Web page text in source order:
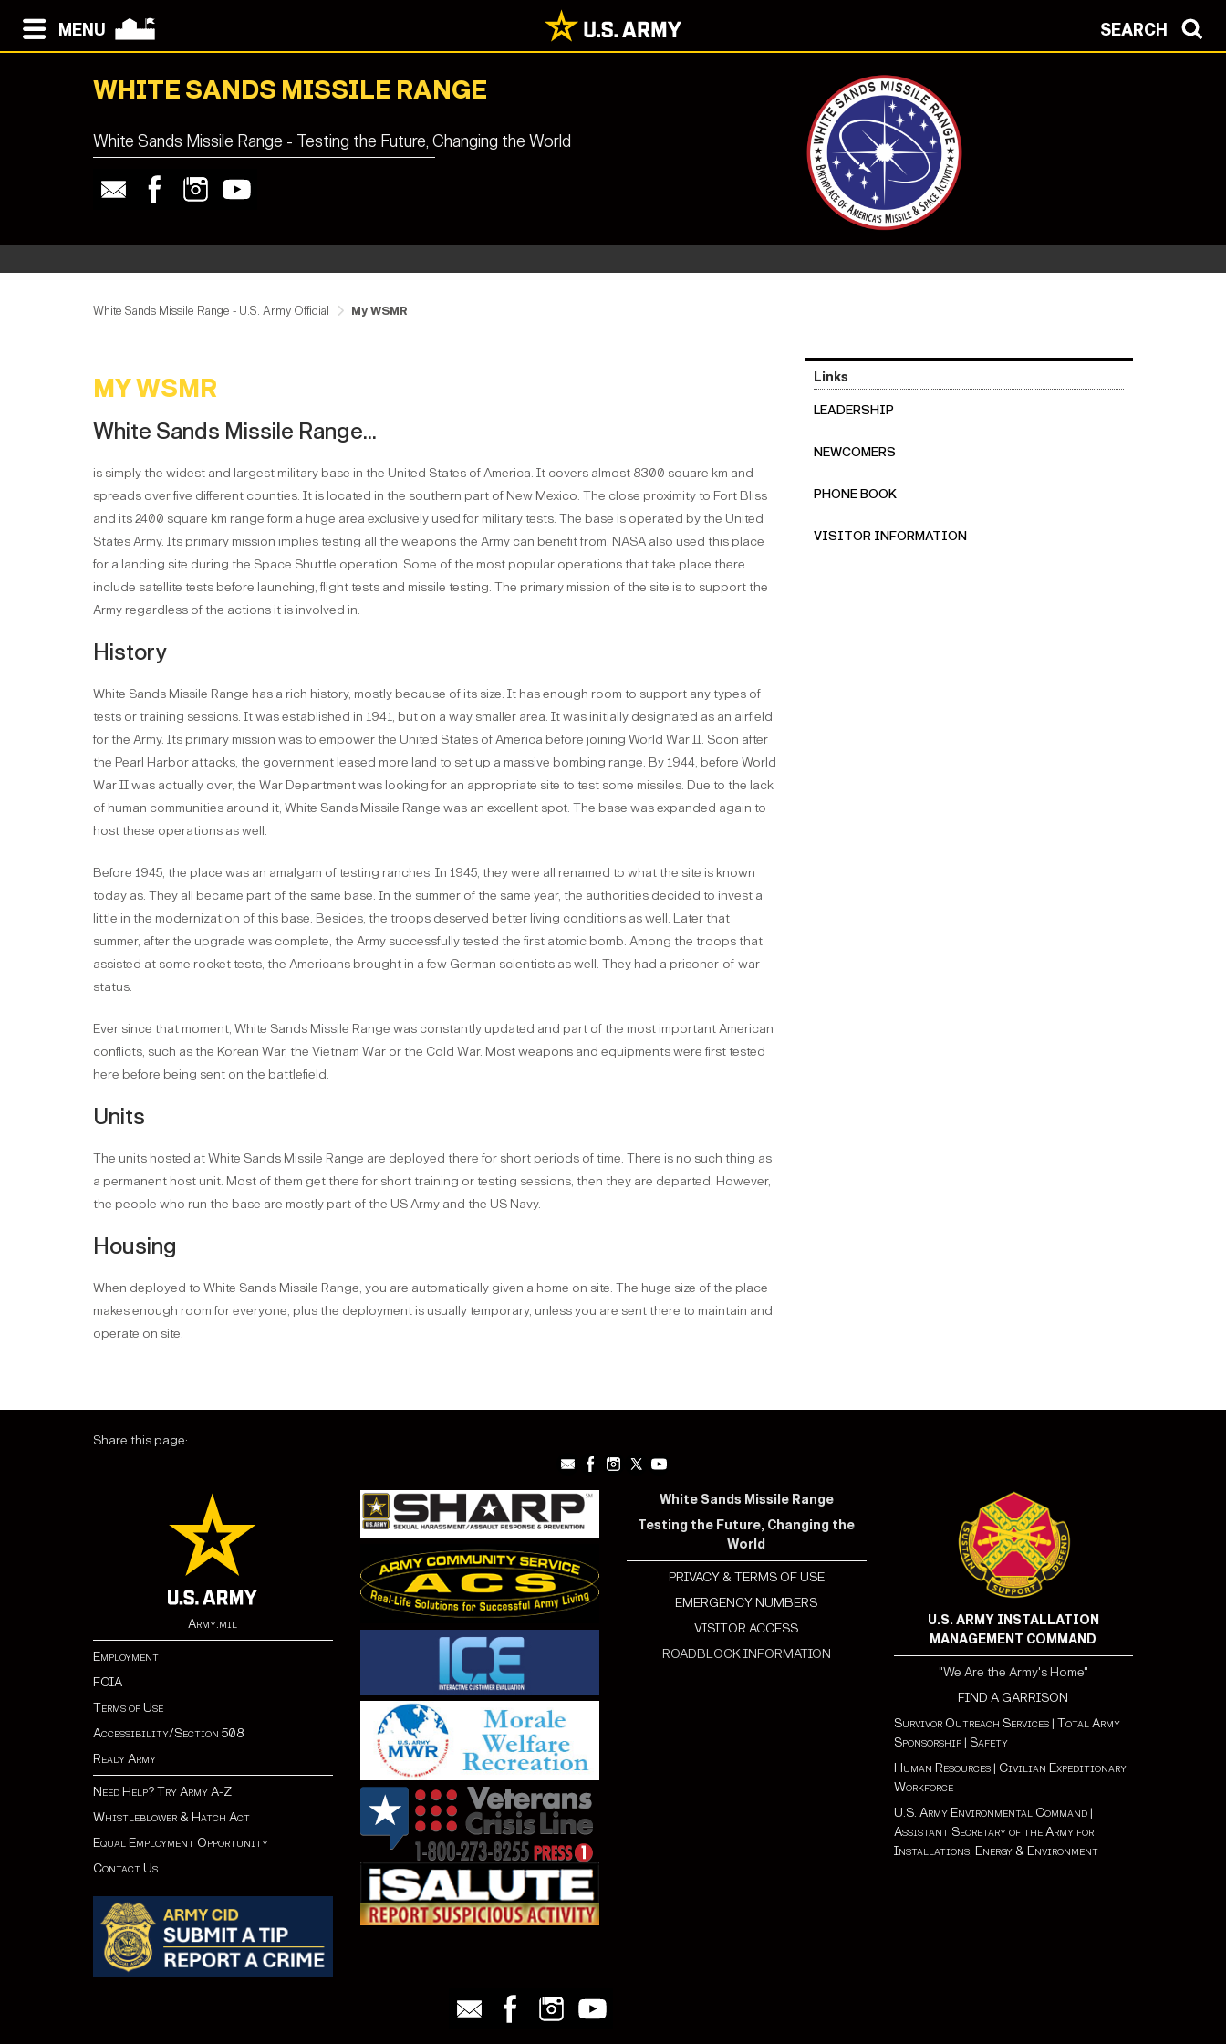
MENU SEARCH
WHITE SANDS MISSILE RANGE
White Sands Missile Range - Testing the Future, Changing the World
White Sands Missile Range - U.S. Army Official My WSMR
MY WSMR
White Sands Missile Range...
is simply the widest and largest military base in the United States of America. It covers almost 8300 square km and
spreads over five different counties. It is located in the southern part of New Mexico. The close proximity to Fort Bliss
and its 2400 square km range form a huge area exclusively used for military tests. The base is operated by the United
States Army. Its primary mission implies testing all the weapons the Army can benefit from. NASA also used this place
for a landing site during the Space Shuttle operation. Some of the most popular operations that take place there
include satellite tests before launching, flight tests and missile testing. The primary mission of the site is to support the
Army regardless of the actions it is involved in.
History
White Sands Missile Range has a rich history, mostly because of its size. It has enough room to support any types of
tests or training sessions. It was established in 1941, but on a way smaller area. It was initially designated as an airfield
for the Army. Its primary mission was to empower the United States of America before joining World War II. Soon after
the Pearl Harbor attacks, the government leased more land to set up a massive bombing range. By 1944, before World
War II was actually over, the War Department was looking for an appropriate site to test some missiles. Due to the lack
of human communities around it, White Sands Missile Range was an excellent spot. The base was expanded again to
host these operations as well.
Before 1945, the place was an amalgam of testing ranches. In 1945, they were all renamed to what the site is known
today as. They all became part of the same base. In the summer of the same year, the authorities decided to invest a
little in the modernization of this base. Besides, the troops deserved better living conditions as well. Later that
summer, after the upgrade was complete, the Army successfully tested the first atomic bomb. Among the troops that
assisted at some rocket tests, the Americans brought in a few German scientists as well. They had a prisoner-of-war
status.
Ever since that moment, White Sands Missile Range was constantly updated and part of the most important American
conflicts, such as the Korean War, the Vietnam War or the Cold War. Most weapons and equipments were first tested
here before being sent on the battlefield.
Units
The units hosted at White Sands Missile Range are deployed there for short periods of time. There is no such thing as
a permanent host unit. Most of them get there for short training or testing sessions, then they are departed. However,
the people who run the base are mostly part of the US Army and the US Navy.
Housing
When deployed to White Sands Missile Range, you are automatically given a home on site. The huge size of the place
makes enough room for everyone, plus the deployment is usually temporary, unless you are sent there to maintain and
operate on site.
Links
LEADERSHIP
NEWCOMERS
PHONE BOOK
VISITOR INFORMATION
Share this page:
Army.mil
Employment
FOIA
Terms of Use
Accessibility/Section 508
Ready Army
Need Help? Try Army A-Z
Whistleblower & Hatch Act
Equal Employment Opportunity
Contact Us
White Sands Missile Range
Testing the Future, Changing the
World
PRIVACY & TERMS OF USE
EMERGENCY NUMBERS
VISITOR ACCESS
ROADBLOCK INFORMATION
U.S. ARMY INSTALLATION
MANAGEMENT COMMAND
"We Are the Army's Home"
FIND A GARRISON
Survivor Outreach Services| Total Army
Sponsorship| Safety
Human Resources| Civilian Expeditionary
Workforce
U.S. Army Environmental Command|
Assistant Secretary of the Army for
Installations, Energy & Environment